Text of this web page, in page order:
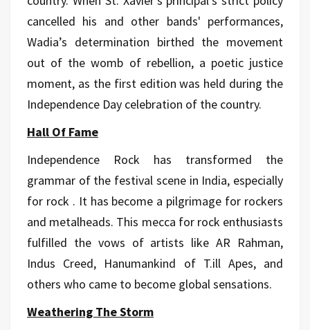
cancelled his and other bands' performances,
Wadia’s determination birthed the movement
out of the womb of rebellion, a poetic justice
moment, as the first edition was held during the
Independence Day celebration of the country.
Hall Of Fame
Independence Rock has transformed the
grammar of the festival scene in India, especially
for rock . It has become a pilgrimage for rockers
and metalheads. This mecca for rock enthusiasts
fulfilled the vows of artists like AR Rahman,
Indus Creed, Hanumankind of T.ill Apes, and
others who came to become global sensations.
Weathering The Storm